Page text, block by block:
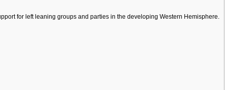
for left leaning groups and parties in the developing Western Hemisphere.